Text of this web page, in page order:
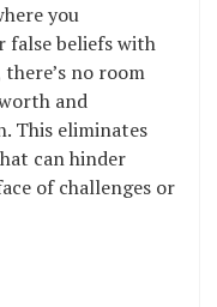
you
beliefs with
no room
and
This eliminates
can hinder
of challenges or